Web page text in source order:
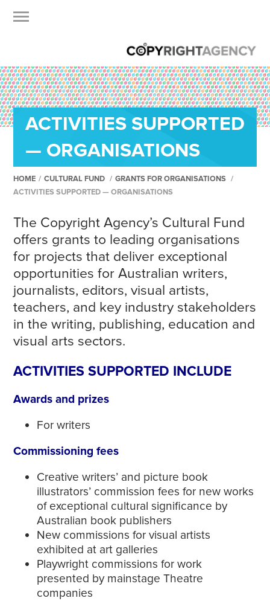
ACTIVITIES SUPPORTED
— ORGANISATIONS
HOME / CULTURAL FUND / GRANTS FOR ORGANISATIONS /
ACTIVITIES SUPPORTED — ORGANISATIONS
The Copyright Agency’s Cultural Fund
offers grants to leading organisations
for projects that deliver exceptional
opportunities for Australian writers,
journalists, editors, visual artists,
teachers, and key industry stakeholders
in the writing, publishing, education and
visual arts sectors.
ACTIVITIES SUPPORTED INCLUDE
Awards and prizes
For writers
Commissioning fees
Creative writers’ and picture book
illustrators’ commission fees for new works
of exceptional cultural significance by
Australian book publishers
New commissions for visual artists
exhibited at art galleries
Playwright commissions for work
presented by mainstage Theatre
companies